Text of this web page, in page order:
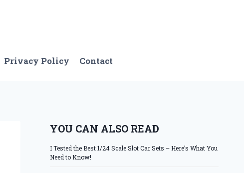
Privacy Policy Contact
YOU CAN ALSO READ
I Tested the Best 1/24 Scale Slot Car Sets – Here’s What You
Need to Know!